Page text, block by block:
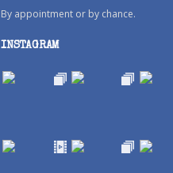
By appointment or by chance.
INSTAGRAM